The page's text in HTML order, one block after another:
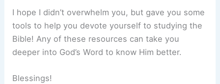
I hope I didn’t overwhelm you, but gave you some
tools to help you devote yourself to studying the
Bible! Any of these resources can take you
deeper into God’s Word to know Him better.
Blessings!